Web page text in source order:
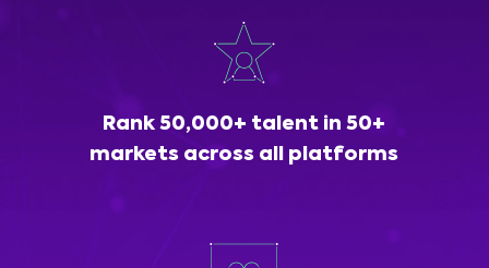
Rank 50,000+ talent in 50+
markets across all platforms